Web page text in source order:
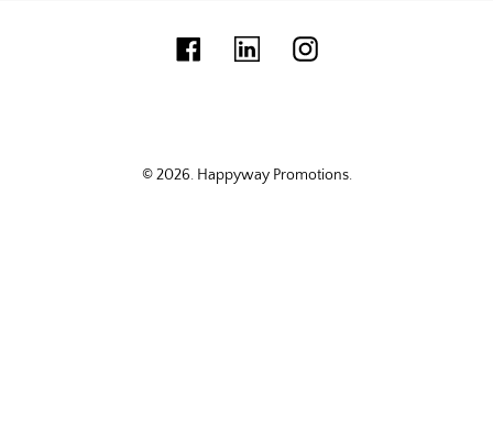
FacebookLinkedinInstagram
© 2026. Happyway Promotions.